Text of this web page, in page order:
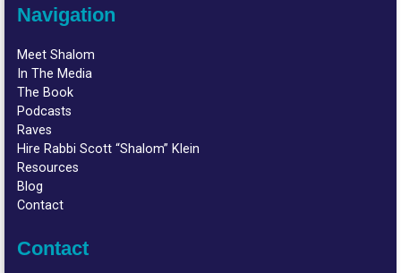
Navigation
Meet Shalom
In The Media
The Book
Podcasts
Raves
Hire Rabbi Scott “Shalom” Klein
Resources
Blog
Contact
Contact